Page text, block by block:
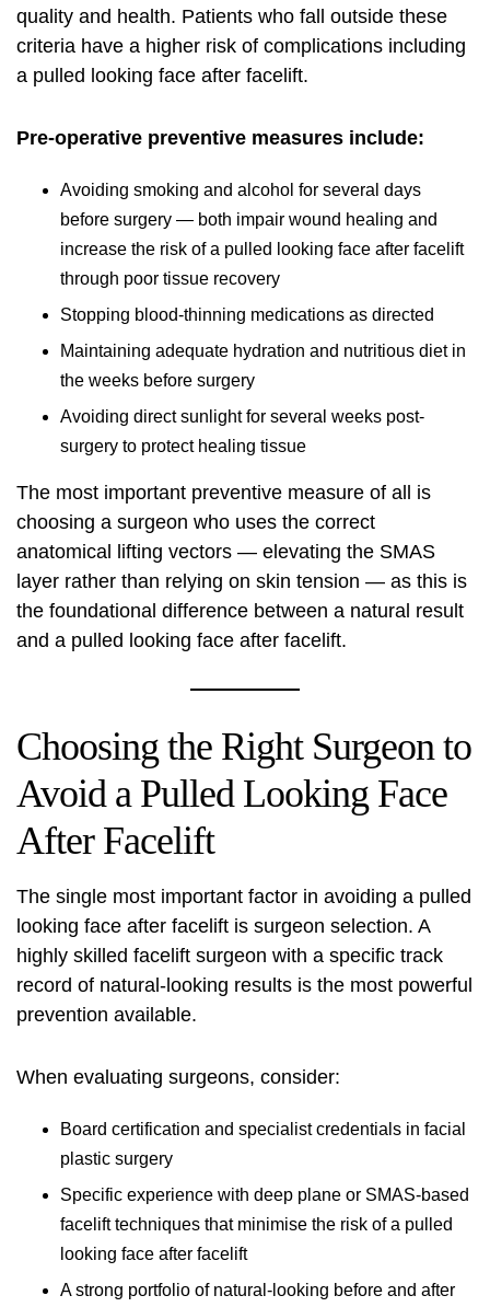
quality and health. Patients who fall outside these
criteria have a higher risk of complications including
a pulled looking face after facelift.
Pre-operative preventive measures include:
Avoiding smoking and alcohol for several days
before surgery — both impair wound healing and
increase the risk of a pulled looking face after facelift
through poor tissue recovery
Stopping blood-thinning medications as directed
Maintaining adequate hydration and nutritious diet in
the weeks before surgery
Avoiding direct sunlight for several weeks post-
surgery to protect healing tissue
The most important preventive measure of all is
choosing a surgeon who uses the correct
anatomical lifting vectors — elevating the SMAS
layer rather than relying on skin tension — as this is
the foundational difference between a natural result
and a pulled looking face after facelift.
Choosing the Right Surgeon to
Avoid a Pulled Looking Face
After Facelift
The single most important factor in avoiding a pulled
looking face after facelift is surgeon selection. A
highly skilled facelift surgeon with a specific track
record of natural-looking results is the most powerful
prevention available.
When evaluating surgeons, consider:
Board certification and specialist credentials in facial
plastic surgery
Specific experience with deep plane or SMAS-based
facelift techniques that minimise the risk of a pulled
looking face after facelift
A strong portfolio of natural-looking before and after